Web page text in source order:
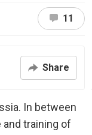
11
Share
In between
training of